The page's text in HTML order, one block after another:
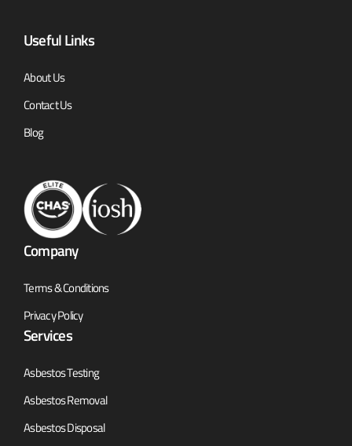
Useful Links
About Us
Contact Us
Blog
Company
Terms & Conditions
Privacy Policy
Services
Asbestos Testing
Asbestos Removal
Asbestos Disposal